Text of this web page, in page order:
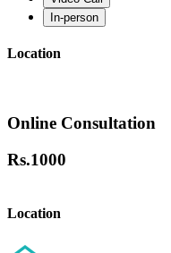
In-person
Location
Online Consultation
Rs.1000
Location